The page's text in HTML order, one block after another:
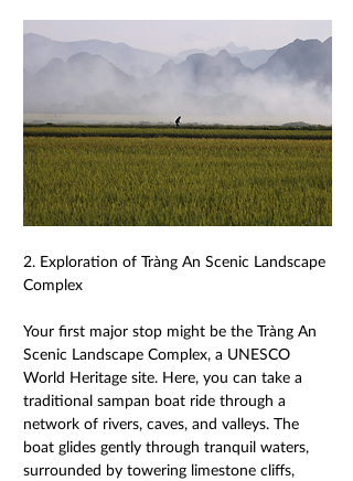
2. Exploration of Tràng An Scenic Landscape
Complex
Your first major stop might be the Tràng An
Scenic Landscape Complex, a UNESCO
World Heritage site. Here, you can take a
traditional sampan boat ride through a
network of rivers, caves, and valleys. The
boat glides gently through tranquil waters,
surrounded by towering limestone cliffs,